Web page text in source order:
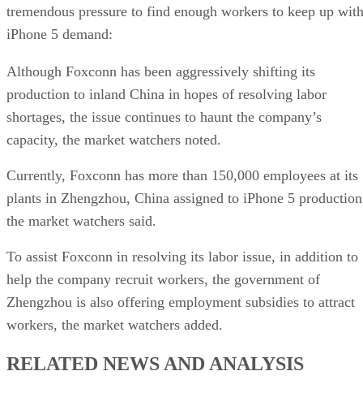
tremendous pressure to find enough workers to keep up with
iPhone 5 demand:
Although Foxconn has been aggressively shifting its
production to inland China in hopes of resolving labor
shortages, the issue continues to haunt the company’s
capacity, the market watchers noted.
Currently, Foxconn has more than 150,000 employees at its
plants in Zhengzhou, China assigned to iPhone 5
the market watchers said.
To assist Foxconn in resolving its labor issue, in addition to
help the company recruit workers, the government of
Zhengzhou is also offering employment subsidies to attract
workers, the market watchers added.
RELATED NEWS AND ANALYSIS